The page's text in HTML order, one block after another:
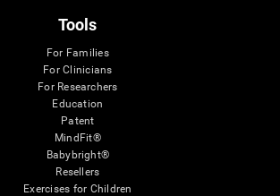
Tools
For Families
For Clinicians
For Researchers
Education
Patent
MindFit®
Babybright®
Resellers
Exercises for Children